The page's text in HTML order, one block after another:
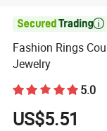

Fashion Rings
Jewelry
5.0
US$5.51